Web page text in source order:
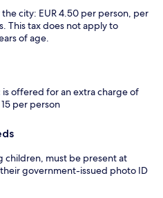
city: EUR 4.50 per person, per
This tax does not apply to
of age.
is offered for an extra charge of
per person
children, must be present at
government-issued photo ID